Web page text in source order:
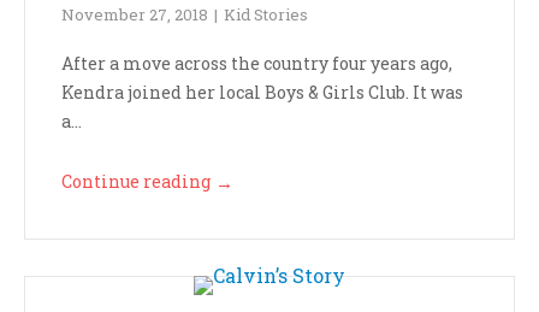
November 27, 2018 Kid Stories
After a move across the country four years ago,
Kendra joined her local Boys & Girls Club. It was
a...
Continue reading →